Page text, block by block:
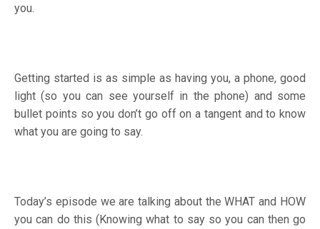
you.
Getting started is as simple as having you, a phone, good
light (so you can see yourself in the phone) and some
bullet points so you don’t go off on a tangent and to know
what you are going to say.
Today’s episode we are talking about the WHAT and HOW
you can do this (Knowing what to say so you can then go